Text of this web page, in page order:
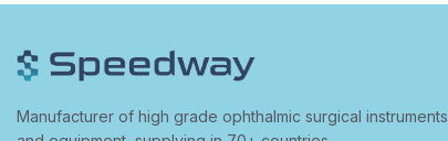
Manufacturer of high grade ophthalmic surgical instruments